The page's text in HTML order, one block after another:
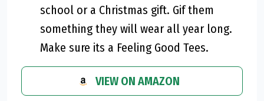
school or a Christmas gift. Gif them
something they will wear all year long.
Make sure its a Feeling Good Tees.
VIEW ON AMAZON